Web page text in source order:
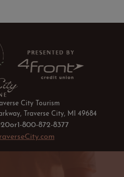
City Tourism
Traverse City, MI 49684
or1-800-872-8377